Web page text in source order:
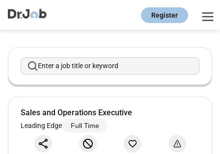
Register
Enter a job title or keyword
Sales and Operations Executive
Leading Edge Full Time